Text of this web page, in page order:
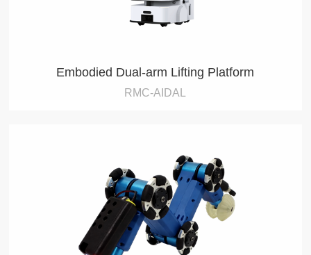
Embodied Dual-arm Lifting Platform
RMC-AIDAL